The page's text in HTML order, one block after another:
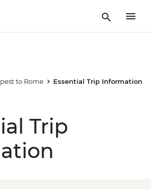
to Rome Essential Trip Information
Trip